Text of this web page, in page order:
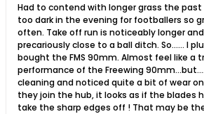
Had to contend with longer grass the
too dark in the evening for footballers so
often. Take off run is noticeably longer
precariously close to a ball ditch. So...... I
bought the FMS 90mm. Almost feel like a
performance of the Freewing
cleaning and noticed quite a bit of wear
they join the hub, it looks as if the blades
take the sharp edges off ! That may be